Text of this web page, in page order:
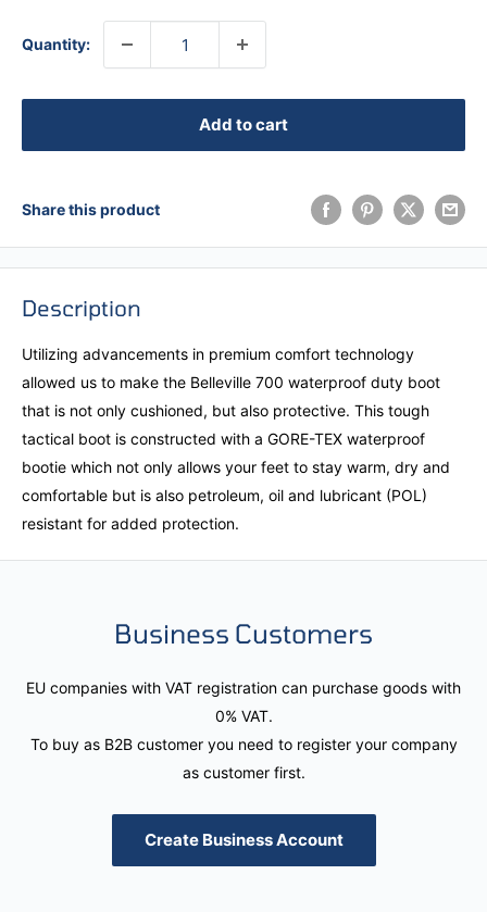
Quantity:
Add to cart
Share this product
Description
Utilizing advancements in premium comfort technology
allowed us to make the Belleville 700 waterproof duty boot
that is not only cushioned, but also protective. This tough
tactical boot is constructed with a GORE-TEX waterproof
bootie which not only allows your feet to stay warm, dry and
comfortable but is also petroleum, oil and lubricant (POL)
resistant for added protection.
Business Customers
EU companies with VAT registration can purchase goods with
0% VAT.
To buy as B2B customer you need to register your company
as customer first.
Create Business Account